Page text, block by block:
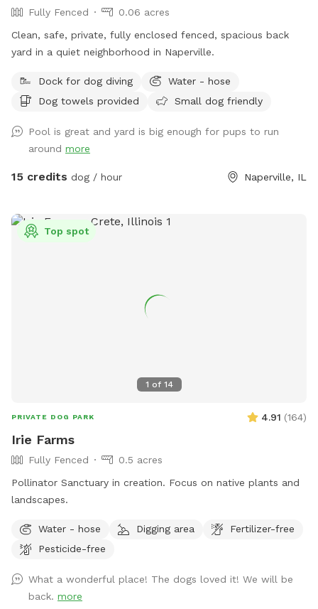
Fully Fenced
0.06 acres
Clean, safe, private, fully enclosed fenced, spacious back
yard in a quiet neighborhood in Naperville.
Dock for dog diving
Water - hose
Dog towels provided
Small dog friendly
Pool is great and yard is big enough for pups to run
around more
15 credits dog / hour Naperville, IL
1 of 14
Top spot
PRIVATE DOG PARK 4.91 (164)
Irie Farms
Fully Fenced
0.5 acres
Pollinator Sanctuary in creation. Focus on native plants and
landscapes.
Water - hose Digging area
Fertilizer-free
Pesticide-free
What a wonderful place! The dogs loved it! We will be
back. more